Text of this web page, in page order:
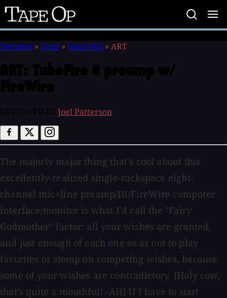
Tape
Op
Reviews » Gear » Issue #62 » ART
Joel Patterson
The majorly major thing that's cool about this
excellently-realized single-rackspace eight-
channel mic+line preamp/DI/FireWire computer
interface/monitor is what I'd call the "Fairy
Godmother" factor: all your wishes are granted,
and just enough of each one so as not to play
favorites or stomp on competing wishes, because
some of your wishes are contradictory. [Holy cow,
that's quite a mouthful! -AH] If I have to start